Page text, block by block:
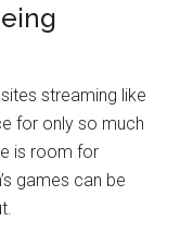
streaming like
for only so much
is room for
games can be